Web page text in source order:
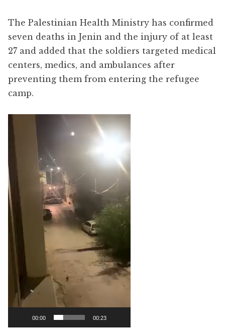
The Palestinian Health Ministry has confirmed
seven deaths in Jenin and the injury of at least
27 and added that the soldiers targeted medical
centers, medics, and ambulances after
preventing them from entering the refugee
camp.
00:00 00:23